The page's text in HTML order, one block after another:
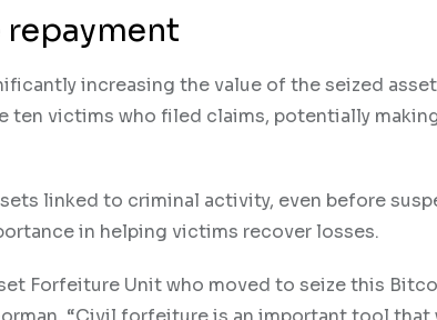
repayment
increasing the value of the seized
ten victims who filed claims, potentially
linked to criminal activity, even before
in helping victims recover losses.
Forfeiture Unit who moved to seize this